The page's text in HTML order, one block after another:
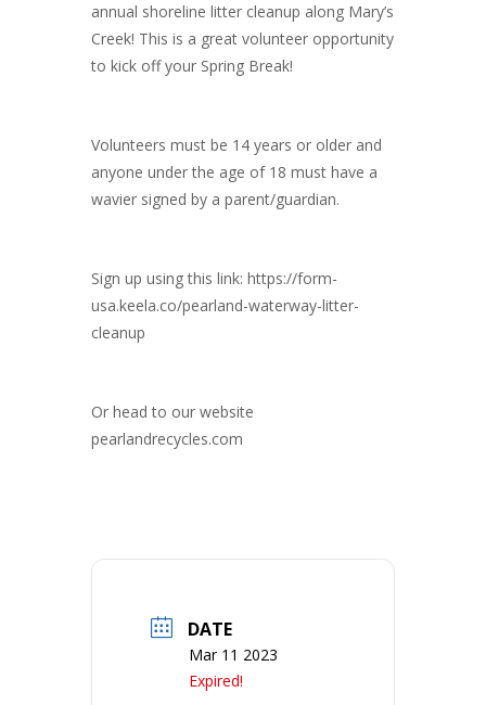
annual shoreline litter cleanup along Mary’s
Creek! This is a great volunteer opportunity
to kick off your Spring Break!
Volunteers must be 14 years or older and
anyone under the age of 18 must have a
wavier signed by a parent/guardian.
Sign up using this link: https://form-
usa.keela.co/pearland-waterway-litter-
cleanup
Or head to our website
pearlandrecycles.com
DATE
Mar 11 2023
Expired!